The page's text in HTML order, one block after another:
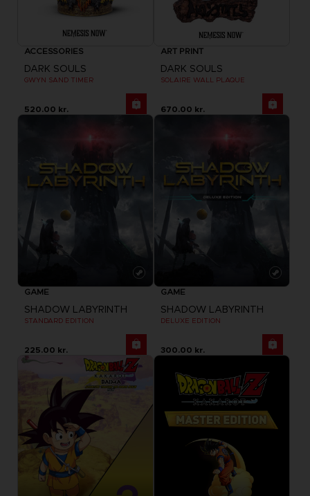
ACCESSORIES
DARK SOULS
GWYN SAND TIMER
520.00 kr.
ART PRINT
DARK SOULS
SOLAIRE WALL PLAQUE
670.00 kr.
GAME
SHADOW LABYRINTH
STANDARD EDITION
225.00 kr.
GAME
SHADOW LABYRINTH
DELUXE EDITION
300.00 kr.